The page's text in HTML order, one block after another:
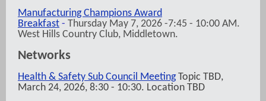
Manufacturing Champions Award
Breakfast - Thursday May 7, 2026 -7:45 - 10:00 AM.
West Hills Country Club, Middletown.
Networks
Health & Safety Sub Council MeetingTopic TBD,
March 24, 2026, 8:30 - 10:30. Location TBD